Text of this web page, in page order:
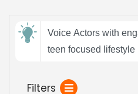
resonate with Gen Z
authenticity and brand
engagement.
samples, and fast
Send
feedback
Voice Actors with
teen focused lifestyle
Filters